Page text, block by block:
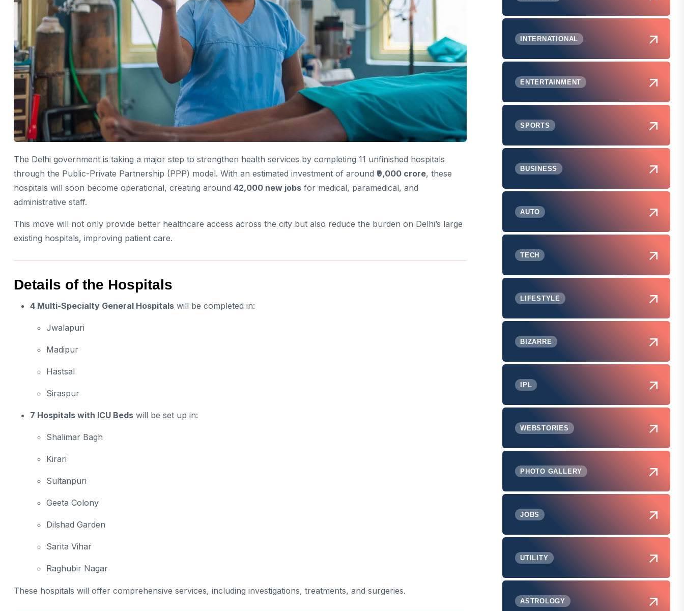
The Delhi government is taking a major step to strengthen health services by completing 11 unfinished hospitals
through the Public-Private Partnership (PPP) model. With an estimated investment of around ₹9,000 crore, these
hospitals will soon become operational, creating around 42,000 new jobs for medical, paramedical, and
administrative staff.
This move will not only provide better healthcare access across the city but also reduce the burden on Delhi’s large
existing hospitals, improving patient care.
Details of the Hospitals
4 Multi-Specialty General Hospitals will be completed in:
Jwalapuri
Madipur
Hastsal
Siraspur
7 Hospitals with ICU Beds will be set up in:
Shalimar Bagh
Kirari
Sultanpuri
Geeta Colony
Dilshad Garden
Sarita Vihar
Raghubir Nagar
These hospitals will offer comprehensive services, including investigations, treatments, and surgeries.
INTERNATIONAL
ENTERTAINMENT
SPORTS
BUSINESS
AUTO
TECH
LIFESTYLE
BIZARRE
IPL
WEBSTORIES
PHOTO GALLERY
JOBS
UTILITY
ASTROLOGY